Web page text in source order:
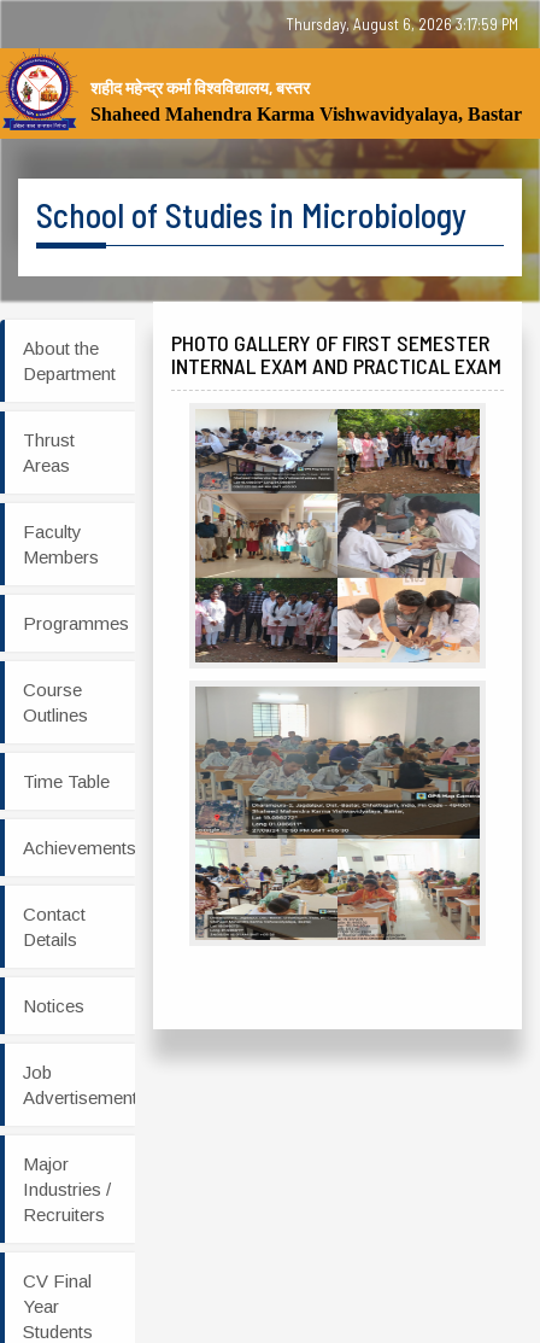
Thursday, August 6, 2026 3:17:59 PM
शहीद महेन्द्र कर्मा विश्वविद्यालय, बस्तर
Shaheed Mahendra Karma Vishwavidyalaya, Bastar
School of Studies in Microbiology
About the
Department
Thrust
Areas
Faculty
Members
Programmes
Course
Outlines
Time Table
Achievements
Contact
Details
Notices
Job
Advertisement
Major
Industries /
Recruiters
CV Final
Year
Students
PHOTO GALLERY OF FIRST SEMESTER
INTERNAL EXAM AND PRACTICAL EXAM